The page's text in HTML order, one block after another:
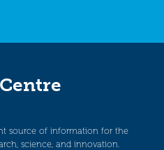
source of information for the
science, and innovation.